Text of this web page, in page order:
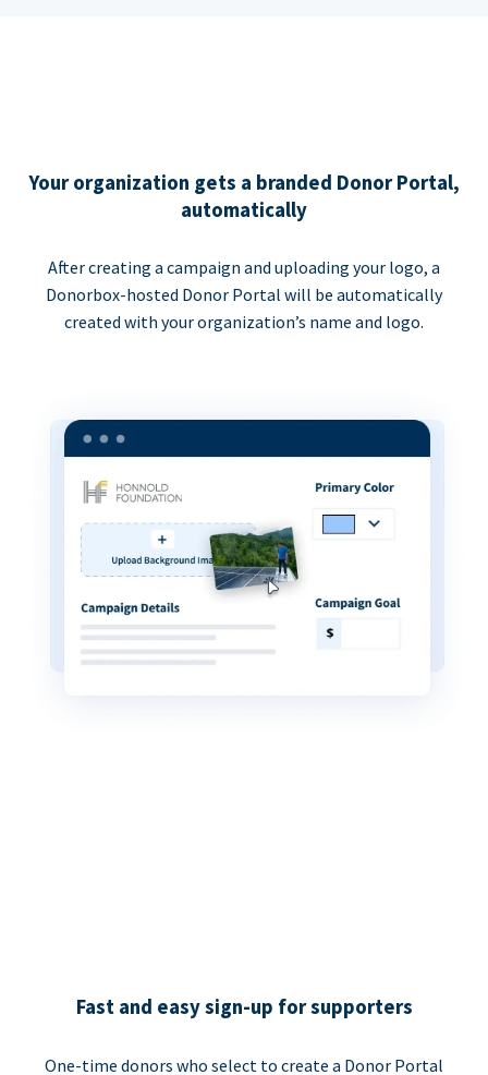
Your organization gets a branded Donor Portal,
automatically
After creating a campaign and uploading your logo, a
Donorbox-hosted Donor Portal will be automatically
created with your organization’s name and logo.
Fast and easy sign-up for supporters
One-time donors who select to create a Donor Portal